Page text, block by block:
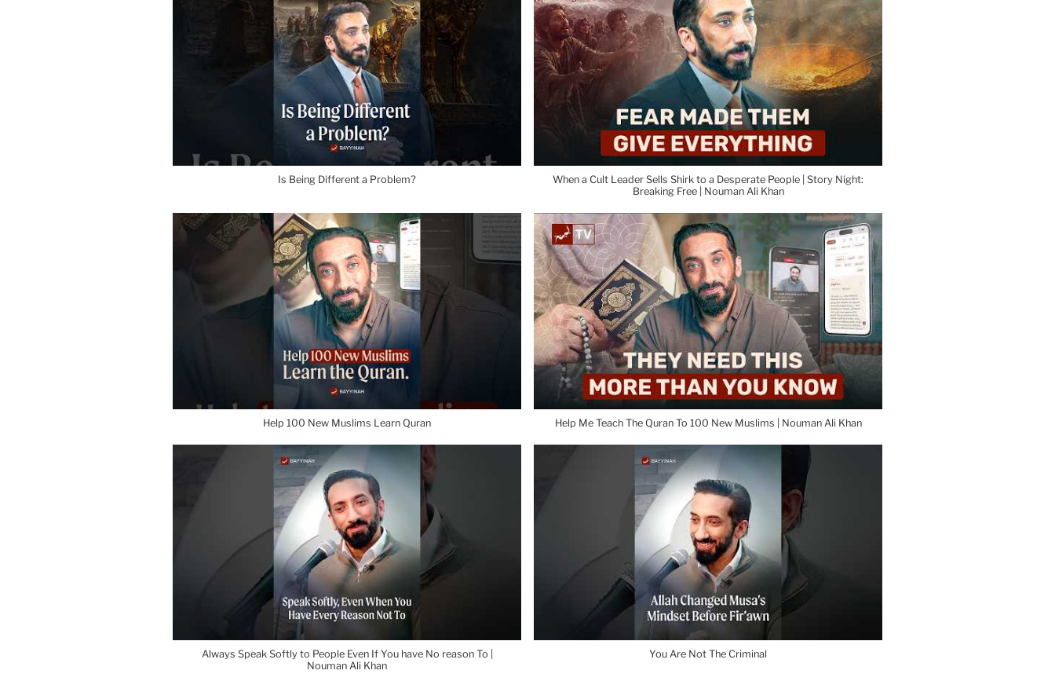
Is Being Different a Problem?
When a Cult Leader Sells Shirk to a Desperate People | Story Night:
Breaking Free | Nouman Ali Khan
Help 100 New Muslims Learn Quran Help Me Teach The Quran To 100 New Muslims | Nouman Ali Khan
Always Speak Softly to People Even If You have No reason To |
Nouman Ali Khan
You Are Not The Criminal